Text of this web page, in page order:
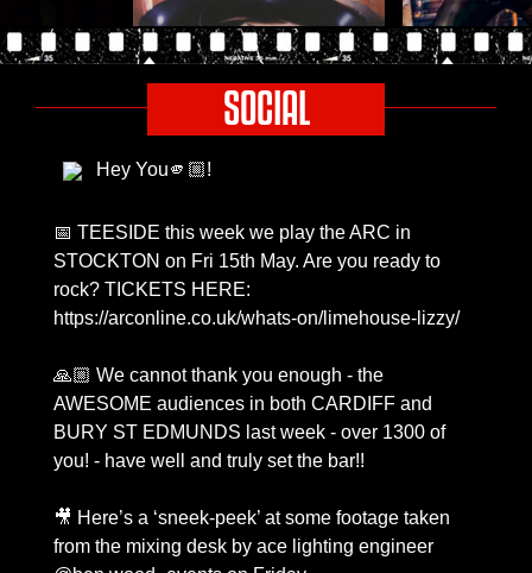
SOCIAL
Hey You🫵🏼!
📅 TEESIDE this week we play the ARC in
STOCKTON on Fri 15th May. Are you ready to
rock? TICKETS HERE:
https://arconline.co.uk/whats-on/limehouse-lizzy/
🙏🏼 We cannot thank you enough - the
AWESOME audiences in both CARDIFF and
BURY ST EDMUNDS last week - over 1300 of
you! - have well and truly set the bar!!
🎥 Here’s a ‘sneek-peek’ at some footage taken
from the mixing desk by ace lighting engineer